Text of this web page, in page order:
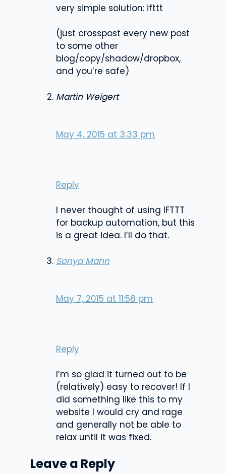
very simple solution: ifttt
(just crosspost every new post
to some other
blog/copy/shadow/dropbox,
and you’re safe)
Martin Weigert
May 4, 2015 at 3:33 pm
Reply
I never thought of using IFTTT
for backup automation, but this
is a great idea. I’ll do that.
Sonya Mann
May 7, 2015 at 11:58 pm
Reply
I’m so glad it turned out to be
(relatively) easy to recover! If I
did something like this to my
website I would cry and rage
and generally not be able to
relax until it was fixed.
Leave a Reply